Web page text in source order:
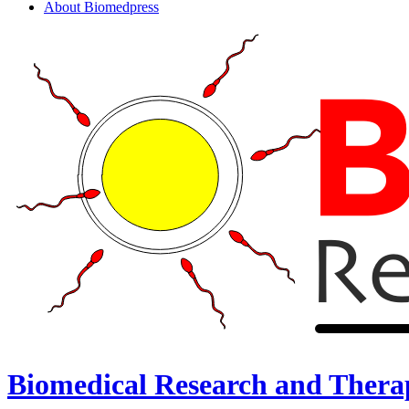
About Biomedpress
Biomedical Research and